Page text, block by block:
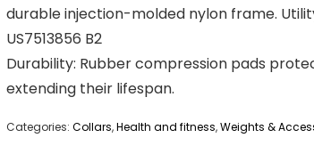
durable injection-molded nylon frame.
US7513856 B2
Durability: Rubber compression pads
extending their lifespan.
Categories: Collars,Health and fitness,Weights &